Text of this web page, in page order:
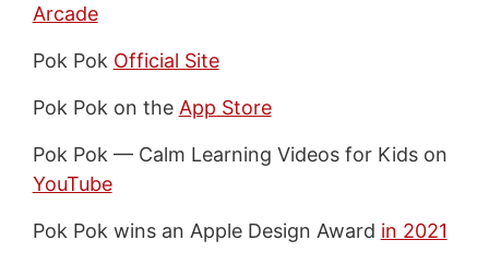
Arcade
Pok Pok Official Site
Pok Pok on the App Store
Pok Pok — Calm Learning Videos for Kids on
YouTube
Pok Pok wins an Apple Design Award in 2021